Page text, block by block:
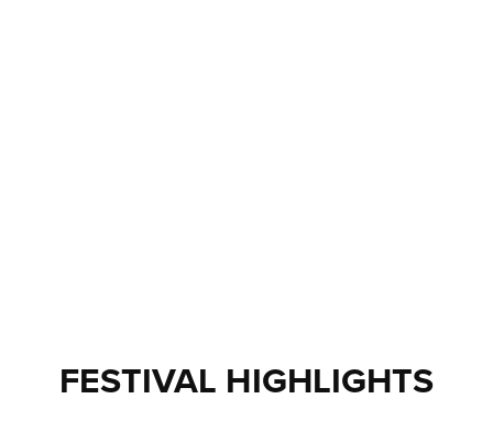
FESTIVAL HIGHLIGHTS